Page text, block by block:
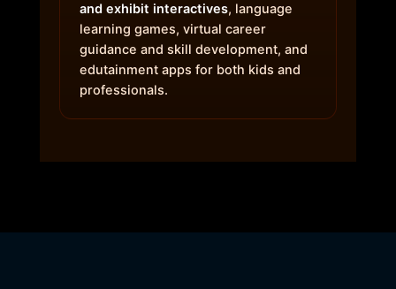
and exhibit interactives, language
learning games, virtual career
guidance and skill development, and
edutainment apps for both kids and
professionals.